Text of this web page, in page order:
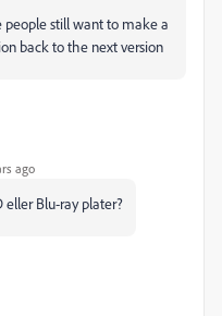
people still want to make a
back to the next version
ago
eller Blu-ray plater?